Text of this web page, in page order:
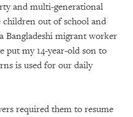
and multi-generational
out of school and
Bangladeshi migrant worker
put my 14-year-old son to
is used for our daily
required them to resume